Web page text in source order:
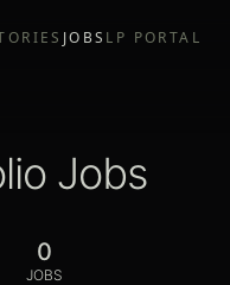
JOBS LP PORTAL
Jobs
0
JOBS